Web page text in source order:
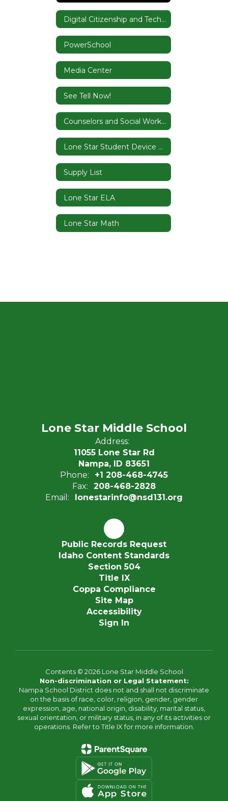
Digital Citizenship and Tech Tutorials
PowerSchool
Media Center
See Tell Now!
Counselors and Social Worker
Lone Star Student Device Contract
Supply List
Lone Star ELA
Lone Star Math
Lone Star Middle School
Address:
11055 Lone Star Rd
Nampa, ID 83651
Phone:
+1 208-468-4745
Fax:
208-468-2828
Email:
lonestarinfo@nsd131.org
Public Records Request
Idaho Content Standards
Section 504
Title IX
Coppa Compliance
Site Map
Accessibility
Sign In
Contents © 2026 Lone Star Middle School
Non-discrimination or Legal Statement:
Nampa School District does not and shall not discriminate
on the basis of race, color, religion, gender, gender
expression, age, national origin, disability, marital status,
sexual orientation, or military status, in any of its activities or
operations. Refer to Title IX for more information.